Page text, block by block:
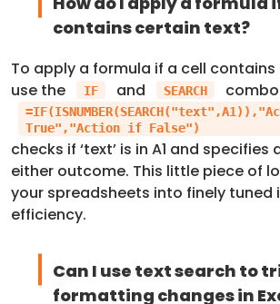
contains certain text?
To apply a formula if a cell
use the
IF and SEARCH
True","Action if False")
checks if ‘text’ is in A1 and
either outcome. This little piece of
your spreadsheets into finely tuned
efficiency.
Can I use text search to
formatting changes in